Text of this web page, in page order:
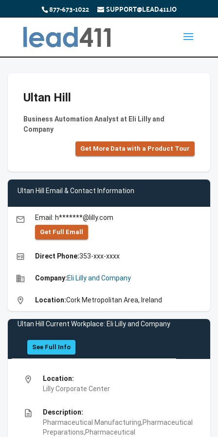
877-673-1022 SUPPORT@LEAD411.IO
Ultan Hill
Business Automation Analyst at Eli Lilly and
Company
Get More Data with a Product Tour
Ultan Hill Email & Contact Information
email Email: h*******@lilly.com
Get Full Emall
high_quality Direct Phone:353-xxx-xxxx
business Company:Eli Lilly and Company
location_on Location:Cork Metropolitan Area, Ireland
Ultan Hill Current Workplace: Eli Lilly and Company
See Full Info
location_on
Location:
Lilly Corporate Center
description
Description:
Pharmaceutical Manufacturing,Pharmaceutical
Preparations,Pharmaceutical